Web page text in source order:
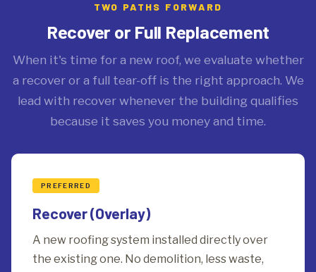
TWO PATHS FORWARD
Recover or Full Replacement
When it's time for a new roof, we evaluate whether
a recover or a full tear-off is the right approach. We
lead with recover whenever the building qualifies
because it saves you money and time.
PREFERRED
Recover (Overlay)
A new roofing system installed directly over
the existing one. No demolition, less waste,